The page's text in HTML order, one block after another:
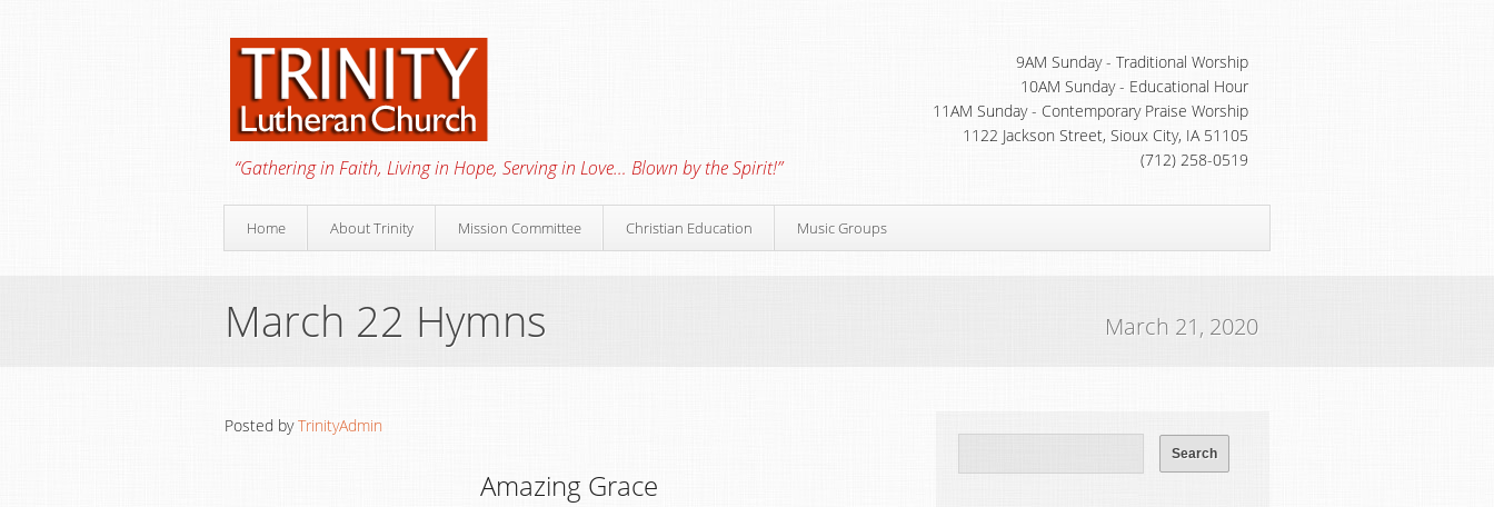
9AM Sunday - Traditional Worship
10AM Sunday - Educational Hour
11AM Sunday - Contemporary Praise Worship
1122 Jackson Street, Sioux City, IA 51105
(712) 258-0519
“Gathering in Faith, Living in Hope, Serving in Love… Blown by the Spirit!”
Home About Trinity Mission Committee Christian Education Music Groups
March 22 Hymns March 21, 2020
Posted byTrinityAdmin
Amazing Grace